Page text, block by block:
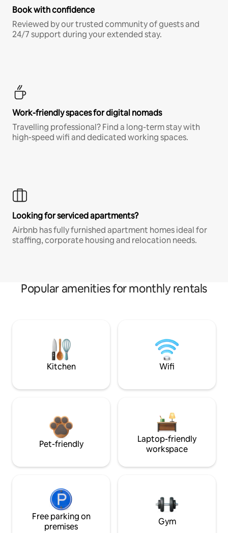
Book with confidence
Reviewed by our trusted community of guests and
24/7 support during your extended stay.
Work-friendly spaces for digital nomads
Travelling professional? Find a long-term stay with
high-speed wifi and dedicated working spaces.
Looking for serviced apartments?
Airbnb has fully furnished apartment homes ideal for
staffing, corporate housing and relocation needs.
Popular amenities for monthly rentals
Kitchen Wifi
Pet-friendly
Laptop-friendly
workspace
Free parking on
premises
Gym